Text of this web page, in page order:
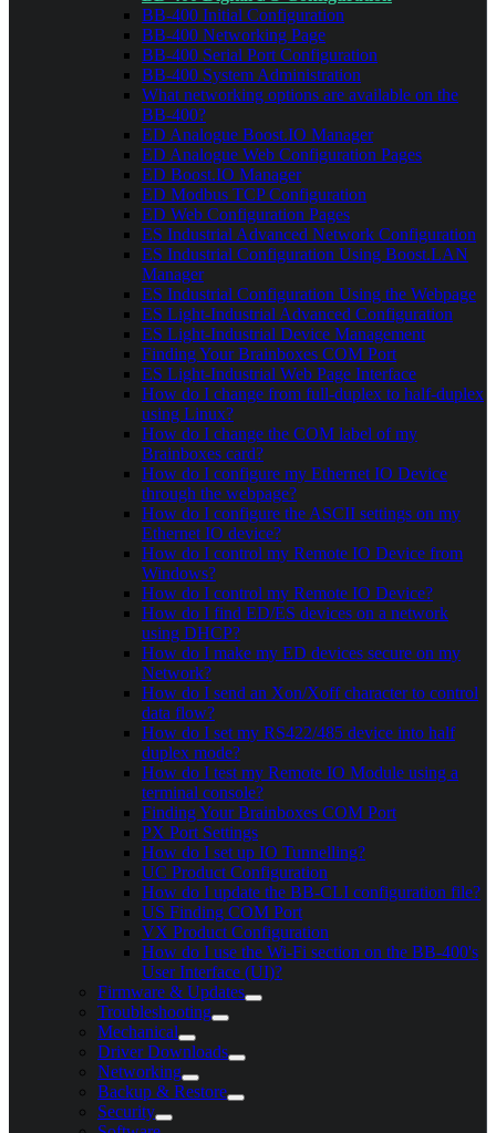
BB-400 Initial Configuration
BB-400 Networking Page
BB-400 Serial Port Configuration
BB-400 System Administration
What networking options are available on the
BB-400?
ED Analogue Boost.IO Manager
ED Analogue Web Configuration Pages
ED Boost.IO Manager
ED Modbus TCP Configuration
ED Web Configuration Pages
ES Industrial Advanced Network Configuration
ES Industrial Configuration Using Boost.LAN
Manager
ES Industrial Configuration Using the Webpage
ES Light-Industrial Advanced Configuration
ES Light-Industrial Device Management
Finding Your Brainboxes COM Port
ES Light-Industrial Web Page Interface
How do I change from full-duplex to half-duplex
using Linux?
How do I change the COM label of my
Brainboxes card?
How do I configure my Ethernet IO Device
through the webpage?
How do I configure the ASCII settings on my
Ethernet IO device?
How do I control my Remote IO Device from
Windows?
How do I control my Remote IO Device?
How do I find ED/ES devices on a network
using DHCP?
How do I make my ED devices secure on my
Network?
How do I send an Xon/Xoff character to control
data flow?
How do I set my RS422/485 device into half
duplex mode?
How do I test my Remote IO Module using a
terminal console?
Finding Your Brainboxes COM Port
PX Port Settings
How do I set up IO Tunnelling?
UC Product Configuration
How do I update the BB-CLI configuration file?
US Finding COM Port
VX Product Configuration
How do I use the Wi-Fi section on the BB-400's
User Interface (UI)?
Firmware & Updates
Troubleshooting
Mechanical
Driver Downloads
Networking
Backup & Restore
Security